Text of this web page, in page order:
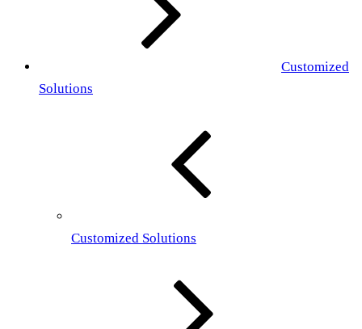
Customized
Solutions
Customized Solutions